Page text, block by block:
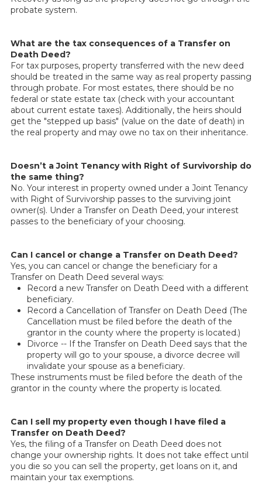
probate system.
What are the tax consequences of a Transfer on
Death Deed?
For tax purposes, property transferred with the new deed
should be treated in the same way as real property passing
through probate. For most estates, there should be no
federal or state estate tax (check with your accountant
about current estate taxes). Additionally, the heirs should
get the "stepped up basis" (value on the date of death) in
the real property and may owe no tax on their inheritance.
Doesn’t a Joint Tenancy with Right of Survivorship do
the same thing?
No. Your interest in property owned under a Joint Tenancy
with Right of Survivorship passes to the surviving joint
owner(s). Under a Transfer on Death Deed, your interest
passes to the beneficiary of your choosing.
Can I cancel or change a Transfer on Death Deed?
Yes, you can cancel or change the beneficiary for a
Transfer on Death Deed several ways:
Record a new Transfer on Death Deed with a different
beneficiary.
Record a Cancellation of Transfer on Death Deed (The
Cancellation must be filed before the death of the
grantor in the county where the property is located.)
Divorce -- If the Transfer on Death Deed says that the
property will go to your spouse, a divorce decree will
invalidate your spouse as a beneficiary.
These instruments must be filed before the death of the
grantor in the county where the property is located.
Can I sell my property even though I have filed a
Transfer on Death Deed?
Yes, the filing of a Transfer on Death Deed does not
change your ownership rights. It does not take effect until
you die so you can sell the property, get loans on it, and
maintain your tax exemptions.